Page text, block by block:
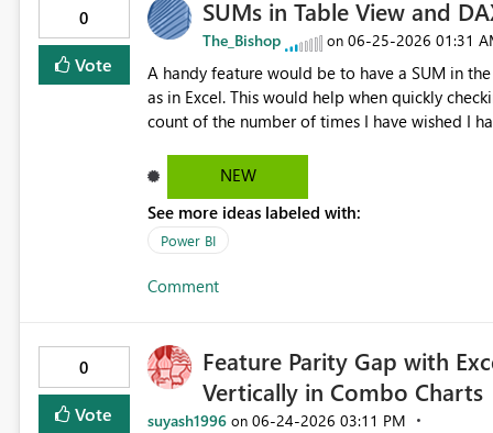
0
Vote
SUMs in Table View and
The_Bishop on ‎06-25-2026 01:31
A handy feature would be to have a SUM in
as in Excel. This would help when quickly
count of the number of times I have wished I
NEW
See more ideas labeled with:
Power BI
Comment
0
Vote
Feature Parity Gap with
Vertically in Combo Charts
suyash1996 on ‎06-24-2026 03:11 PM